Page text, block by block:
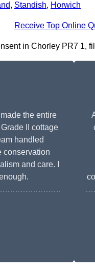
, Standish, Horwich
Receive Top Online
in Chorley PR7 1,
the entire
II cottage
handled
conservation
and care. I